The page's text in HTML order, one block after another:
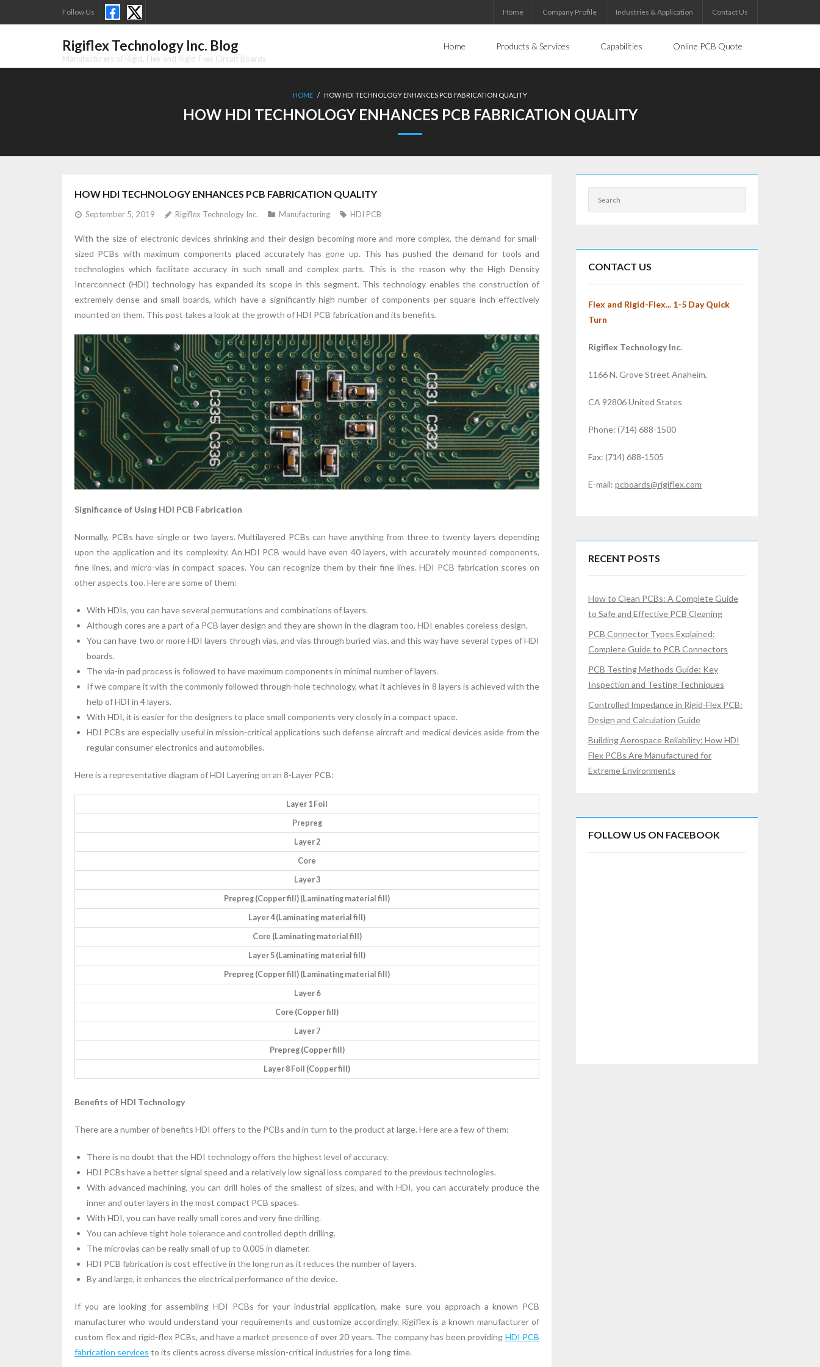
to
Follow Us Home Company Profile Industries & Application Contact Us
Rigiflex Technology Inc. Blog
Manufacturers of Rigid, Flex and Rigid-Flex Circuit Boards
Home Products & Services Capabilities Online PCB Quote
HOME / HOW HDI TECHNOLOGY ENHANCES PCB FABRICATION QUALITY
HOW HDI TECHNOLOGY ENHANCES PCB FABRICATION QUALITY
HOW HDI TECHNOLOGY ENHANCES PCB FABRICATION QUALITY
September 5, 2019 Rigiflex Technology Inc. Manufacturing HDI PCB
With the size of electronic devices shrinking and their design becoming more and more complex, the demand for small-
sized PCBs with maximum components placed accurately has gone up. This has pushed the demand for tools and
technologies which facilitate accuracy in such small and complex parts. This is the reason why the High Density
Interconnect (HDI) technology has expanded its scope in this segment. This technology enables the construction of
extremely dense and small boards, which have a significantly high number of components per square inch effectively
mounted on them. This post takes a look at the growth of HDI PCB fabrication and its benefits.
Significance of Using HDI PCB Fabrication
Normally, PCBs have single or two layers. Multilayered PCBs can have anything from three to twenty layers depending
upon the application and its complexity. An HDI PCB would have even 40 layers, with accurately mounted components,
fine lines, and micro-vias in compact spaces. You can recognize them by their fine lines. HDI PCB fabrication scores on
other aspects too. Here are some of them:
With HDIs, you can have several permutations and combinations of layers.
Although cores are a part of a PCB layer design and they are shown in the diagram too, HDI enables coreless design.
You can have two or more HDI layers through vias, and vias through buried vias, and this way have several types of HDI
boards.
The via-in pad process is followed to have maximum components in minimal number of layers.
If we compare it with the commonly followed through-hole technology, what it achieves in 8 layers is achieved with the
help of HDI in 4 layers.
With HDI, it is easier for the designers to place small components very closely in a compact space.
HDI PCBs are especially useful in mission-critical applications such defense aircraft and medical devices aside from the
regular consumer electronics and automobiles.
Here is a representative diagram of HDI Layering on an 8-Layer PCB:
Layer 1 Foil
Prepreg
Layer 2
Core
Layer 3
Prepreg (Copper fill) (Laminating material fill)
Layer 4 (Laminating material fill)
Core (Laminating material fill)
Layer 5 (Laminating material fill)
Prepreg (Copper fill) (Laminating material fill)
Layer 6
Core (Copper fill)
Layer 7
Prepreg (Copper fill)
Layer 8 Foil (Copper fill)
Benefits of HDI Technology
There are a number of benefits HDI offers to the PCBs and in turn to the product at large. Here are a few of them:
There is no doubt that the HDI technology offers the highest level of accuracy.
HDI PCBs have a better signal speed and a relatively low signal loss compared to the previous technologies.
With advanced machining, you can drill holes of the smallest of sizes, and with HDI, you can accurately produce the
inner and outer layers in the most compact PCB spaces.
With HDI, you can have really small cores and very fine drilling.
You can achieve tight hole tolerance and controlled depth drilling.
The microvias can be really small of up to 0.005 in diameter.
HDI PCB fabrication is cost effective in the long run as it reduces the number of layers.
By and large, it enhances the electrical performance of the device.
If you are looking for assembling HDI PCBs for your industrial application, make sure you approach a known PCB
manufacturer who would understand your requirements and customize accordingly. Rigiflex is a known manufacturer of
custom flex and rigid-flex PCBs, and have a market presence of over 20 years. The company has been providing HDI PCB
fabrication services to its clients across diverse mission-critical industries for a long time.
CONTACT US
Flex and Rigid-Flex... 1-5 Day Quick
Turn
Rigiflex Technology Inc.
1166 N. Grove Street Anaheim,
CA 92806 United States
Phone: (714) 688-1500
Fax: (714) 688-1505
E-mail:pcboards@rigiflex.com
RECENT POSTS
How to Clean PCBs: A Complete Guide
to Safe and Effective PCB Cleaning
PCB Connector Types Explained:
Complete Guide to PCB Connectors
PCB Testing Methods Guide: Key
Inspection and Testing Techniques
Controlled Impedance in Rigid-Flex PCB:
Design and Calculation Guide
Building Aerospace Reliability: How HDI
Flex PCBs Are Manufactured for
Extreme Environments
FOLLOW US ON FACEBOOK